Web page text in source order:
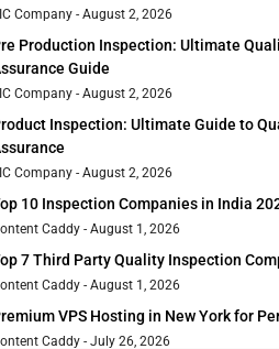
Company August 2, 2026
Production Inspection: Ultimate
Guide
Company August 2, 2026
Inspection: Ultimate Guide to
Company August 2, 2026
10 Inspection Companies in India
Caddy August 1, 2026
7 Third Party Quality Inspection
Caddy August 1, 2026
VPS Hosting in New York for
Caddy July 26, 2026